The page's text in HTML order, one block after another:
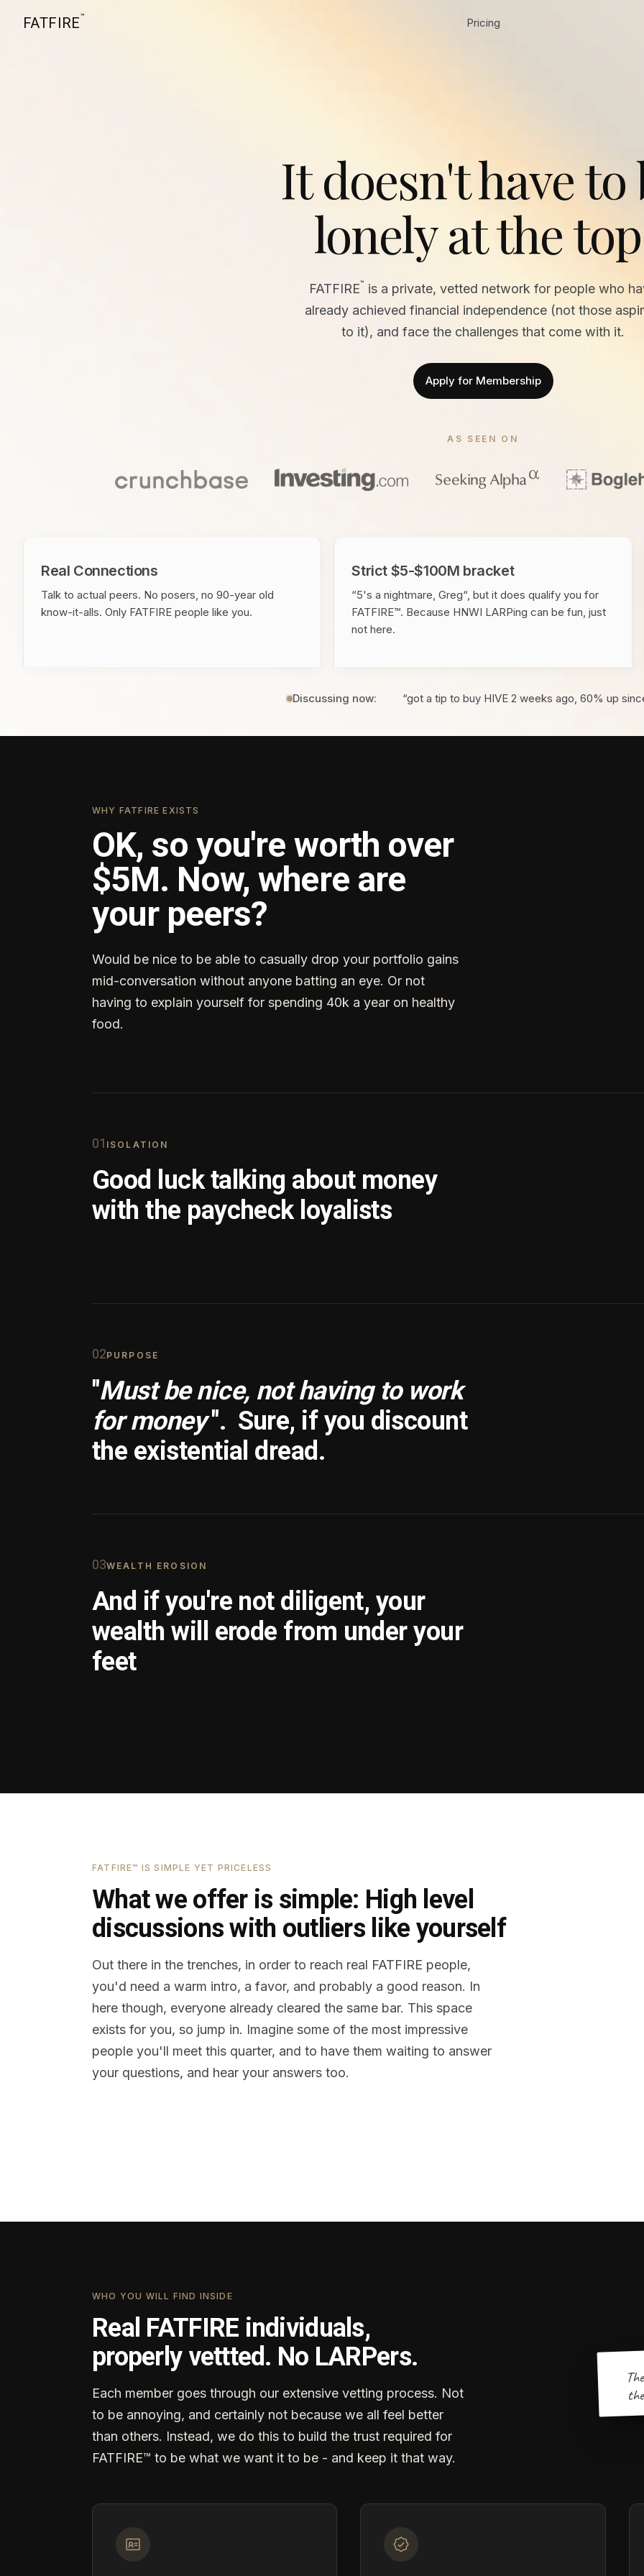
FATFIRE™ Pricing
It doesn't have to
lonely at the
FATFIRE™
is a private, vetted network for people who
already achieved financial independence (not those
to it), and face the challenges that come with it.
Apply for Membership
AS SEEN ON
Real Connections
Talk to actual peers. No posers, no 90-year old
know-it-alls. Only FATFIRE people like you.
Strict $5-$100M bracket
“5's a nightmare, Greg“, but it does qualify you for
FATFIRE™. Because HNWI LARPing can be fun, just
not here.
Discussing now: “got a tip to buy HIVE 2 weeks ago, 60% up
WHY FATFIRE EXISTS
OK, so you're worth over
$5M. Now, where are
your peers?
Would be nice to be able to casually drop your portfolio gains
mid-conversation without anyone batting an eye. Or not
having to explain yourself for spending 40k a year on healthy
food.
01 ISOLATION
Good luck talking about money
with the paycheck loyalists
02PURPOSE
"Must be nice, not having to work
for money ". Sure, if you discount
the existential dread.
03WEALTH EROSION
And if you're not diligent, your
wealth will erode from under your
feet
FATFIRE™ IS SIMPLE YET PRICELESS
What we offer is simple: High level
discussions with outliers like yourself
Out there in the trenches, in order to reach real FATFIRE people,
you'd need a warm intro, a favor, and probably a good reason. In
here though, everyone already cleared the same bar. This space
exists for you, so jump in. Imagine some of the most impressive
people you'll meet this quarter, and to have them waiting to answer
your questions, and hear your answers too.
WHO YOU WILL FIND INSIDE
Real FATFIRE individuals,
properly vettted. No LARPers.
Each member goes through our extensive vetting process. Not
to be annoying, and certainly not because we all feel better
than others. Instead, we do this to build the trust required for
FATFIRE™ to be what we want it to be - and keep it that way.